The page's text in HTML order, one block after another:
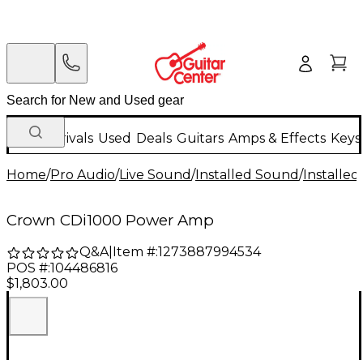
New Arrivals Used Deals Guitars Amps & Effects
Home/Pro Audio/Live Sound/Installed Sound/Installed
Crown CDi1000 Power Amp
Q&A| Item #:1273887994534
POS #:104486816
$1,803.00